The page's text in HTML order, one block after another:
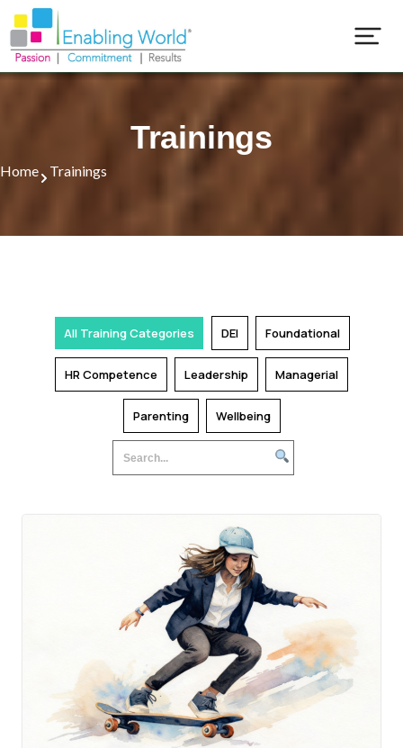
Trainings
Home Trainings
All Training Categories DEI Foundational
HR Competence Leadership Managerial
Parenting Wellbeing